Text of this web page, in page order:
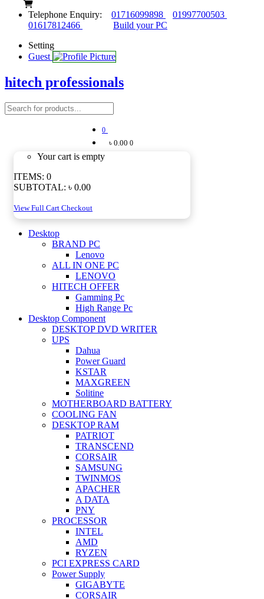
Telephone Enquiry: 01716099898
01997700503
01617812466
Build your PC
Setting
Guest
hitech professionals
0
৳ 0.00 0
Your cart is empty
ITEMS: 0
SUBTOTAL: ৳ 0.00
View Full Cart Checkout
Desktop
BRAND PC
Lenovo
ALL IN ONE PC
LENOVO
HITECH OFFER
Gamming Pc
High Range Pc
Desktop Component
DESKTOP DVD WRITER
UPS
Dahua
Power Guard
KSTAR
MAXGREEN
Solitine
MOTHERBOARD BATTERY
COOLING FAN
DESKTOP RAM
PATRIOT
TRANSCEND
CORSAIR
SAMSUNG
TWINMOS
APACHER
A DATA
PNY
PROCESSOR
INTEL
AMD
RYZEN
PCI EXPRESS CARD
Power Supply
GIGABYTE
CORSAIR